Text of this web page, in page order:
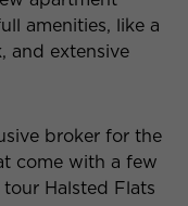
amenities, like a
and extensive
broker for the
come with a few
Halsted Flats